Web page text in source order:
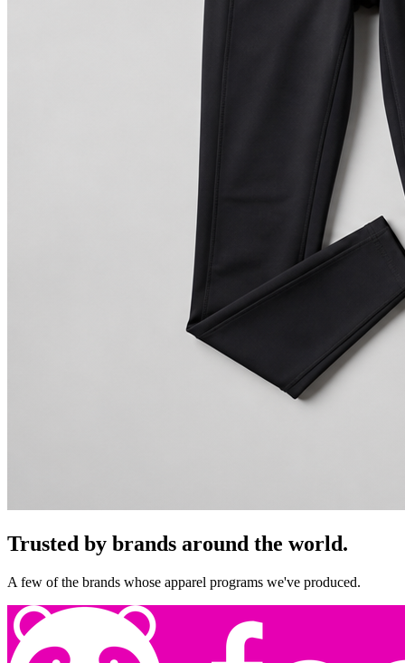
Trusted by brands around the world.
A few of the brands whose apparel programs we've produced.